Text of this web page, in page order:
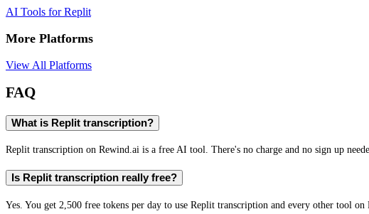
AI Tools forReplit
More Platforms
View All Platforms
FAQ
What is Replit transcription?
Replit transcription on Rewind.ai is a free AI tool. There's no charge and no sign up
Is Replit transcription really free?
Yes. You get 2,500 free tokens per day to use Replit transcription and every other tool